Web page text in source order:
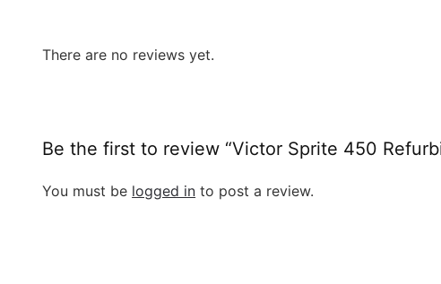
There are no reviews yet.
Be the first to review “Victor Sprite 450
You must be logged in to post a review.